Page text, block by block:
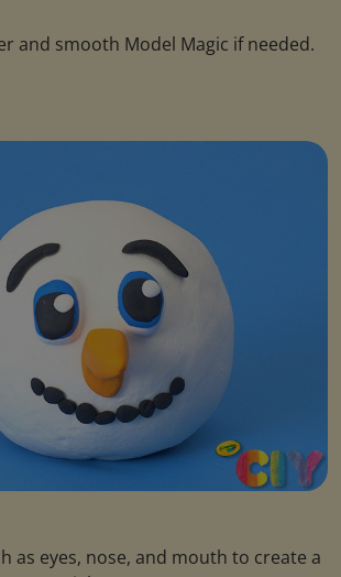
and smooth Model Magic if needed.
as eyes, nose, and mouth to create a